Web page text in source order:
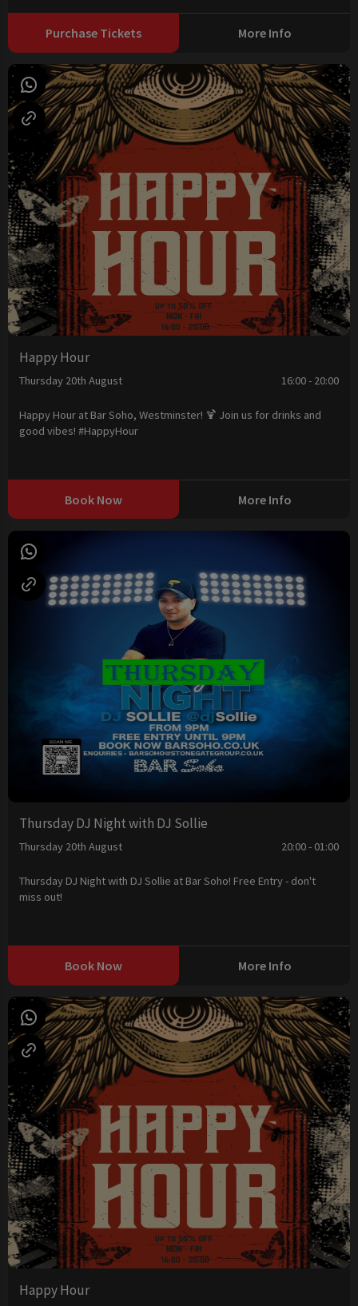
Purchase Tickets More Info
Happy Hour
Thursday 20th August 16:00 - 20:00
Happy Hour at Bar Soho, Westminster! 🍹 Join us for drinks and
good vibes! #HappyHour
Book Now More Info
Thursday DJ Night with DJ Sollie
Thursday 20th August 20:00 - 01:00
Thursday DJ Night with DJ Sollie at Bar Soho! Free Entry - don't
miss out!
Book Now More Info
Happy Hour